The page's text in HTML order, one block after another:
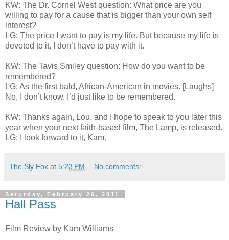
KW: The Dr. Cornel West question: What price are you
willing to pay for a cause that is bigger than your own self
interest?
LG: The price I want to pay is my life. But because my life is
devoted to it, I don’t have to pay with it.
KW: The Tavis Smiley question: How do you want to be
remembered?
LG: As the first bald, African-American in movies. [Laughs]
No, I don’t know. I’d just like to be remembered.
KW: Thanks again, Lou, and I hope to speak to you later this
year when your next faith-based film, The Lamp, is released.
LG: I look forward to it, Kam.
The Sly Fox at 5:23 PM No comments:
Saturday, February 26, 2011
Hall Pass
Film Review by Kam Williams